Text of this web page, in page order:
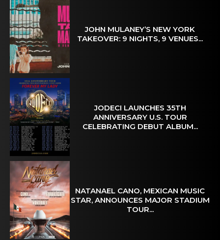
JOHN MULANEY’S NEW YORK
TAKEOVER: 9 NIGHTS, 9 VENUES...
JODECI LAUNCHES 35TH
ANNIVERSARY U.S. TOUR
CELEBRATING DEBUT ALBUM...
NATANAEL CANO, MEXICAN MUSIC
STAR, ANNOUNCES MAJOR STADIUM
TOUR...